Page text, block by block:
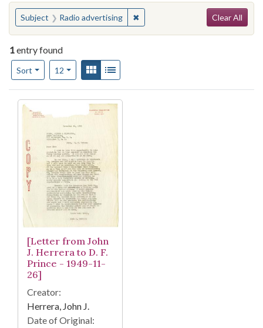
You searched for:
Subject Radio advertising ✖Remove constraint Subject:
Clear All
1entry found
Sort
Number of results to display per page
12per pageView results as:
Gallery
Search Results
[Letter from John
J. Herrera to D. F.
Prince - 1949-11-
26]
Creator:
Herrera, John J.
Date of Original: